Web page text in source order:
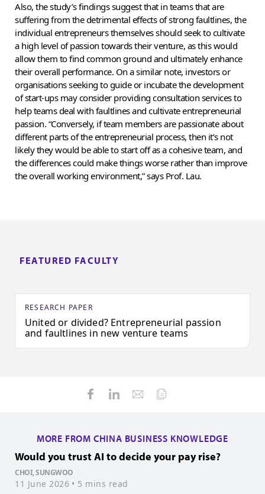
FEATURED FACULTY
RESEARCH PAPER
United or divided? Entrepreneurial passion
and faultlines in new venture teams
Also, the study’s findings suggest that in teams that are
suffering from the detrimental effects of strong faultlines, the
individual entrepreneurs themselves should seek to cultivate
a high level of passion towards their venture, as this would
allow them to find common ground and ultimately enhance
their overall performance. On a similar note, investors or
organisations seeking to guide or incubate the development
of start-ups may consider providing consultation services to
help teams deal with faultlines and cultivate entrepreneurial
passion. “Conversely, if team members are passionate about
different parts of the entrepreneurial process, then it’s not
likely they would be able to start off as a cohesive team, and
the differences could make things worse rather than improve
the overall working environment,” says Prof. Lau.
MORE FROM CHINA BUSINESS KNOWLEDGE
Would you trust AI to decide your pay rise?
CHOI, SUNGWOO
11 June 2026 • 5 mins read